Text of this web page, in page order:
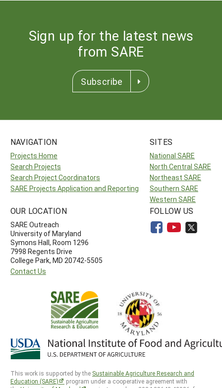
Sign up for the latest news
from SARE
Subscribe
NAVIGATION
Projects Home
Search Projects
Search Project Coordinators
SARE Projects Application and Reporting
SITES
National SARE
North Central SARE
Northeast SARE
Southern SARE
Western SARE
OUR LOCATION
SARE Outreach
University of Maryland
Symons Hall, Room 1296
7998 Regents Drive
College Park, MD 20742-5505
Contact Us
FOLLOW US
This work is supported by the Sustainable Agriculture Research and
Education (SARE)
program under a cooperative agreement with